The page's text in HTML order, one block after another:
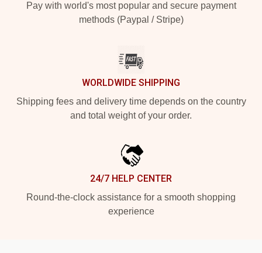
Pay with world's most popular and secure payment
methods (Paypal / Stripe)
WORLDWIDE SHIPPING
Shipping fees and delivery time depends on the country
and total weight of your order.
24/7 HELP CENTER
Round-the-clock assistance for a smooth shopping
experience